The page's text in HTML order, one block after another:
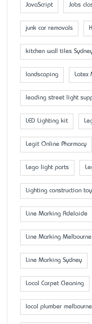
JavaScript Jobs
junk car removals
kitchen wall tiles
landscaping Latex
leading street light
LED Lighting kit
Legit Online Pharmacy
Lego light parts
Lighting construction toy
Line Marking Adelaide
Line Marking Melbourne
Line Marking Sydney
Local Carpet Cleaning
local plumber melbourne